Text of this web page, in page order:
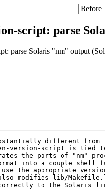
Before
script: parse
parse Solaris "nm" output
different from
version-script is tied
the parts of "nm"
into a couple shell
the appropriate
modifies lib/
correctly to the Solaris